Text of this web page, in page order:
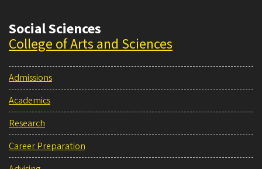
Social Sciences
College of Arts and Sciences
Admissions
Academics
Research
Career Preparation